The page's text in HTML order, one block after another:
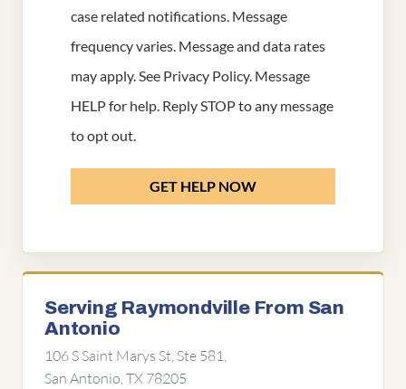
case related notifications. Message
frequency varies. Message and data rates
may apply. See Privacy Policy. Message
HELP for help. Reply STOP to any message
to opt out.
GET HELP NOW
Serving Raymondville From San
Antonio
106 S Saint Marys St, Ste 581,
San Antonio, TX 78205